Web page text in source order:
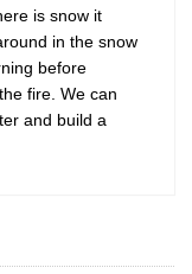
is snow it
in the snow
before
fire. We can
and build a